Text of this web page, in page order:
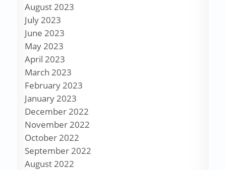
August 2023
July 2023
June 2023
May 2023
April 2023
March 2023
February 2023
January 2023
December 2022
November 2022
October 2022
September 2022
August 2022